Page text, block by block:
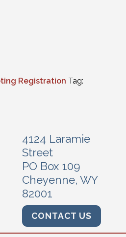
- Emeritus (CLE programs only)
Registration Tag:
4124 Laramie
Street
PO Box 109
Cheyenne, WY
82001
CONTACT US